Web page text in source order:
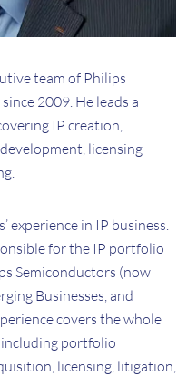
team of Philips
2009. He leads a
IP creation,
licensing
experience in IP business.
for the IP portfolio
Semiconductors (now
Businesses, and
covers the whole
portfolio
licensing, litigation,